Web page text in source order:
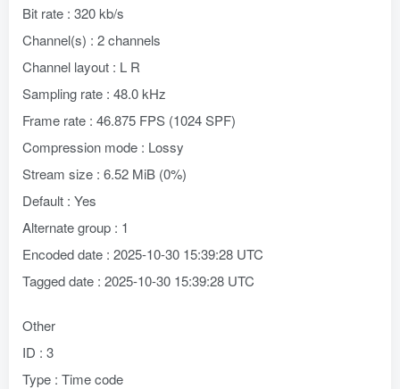
Bit rate : 320 kb/s
Channel(s) : 2 channels
Channel layout : L R
Sampling rate : 48.0 kHz
Frame rate : 46.875 FPS (1024 SPF)
Compression mode : Lossy
Stream size : 6.52 MiB (0%)
Default : Yes
Alternate group : 1
Encoded date : 2025-10-30 15:39:28 UTC
Tagged date : 2025-10-30 15:39:28 UTC
Other
ID : 3
Type : Time code